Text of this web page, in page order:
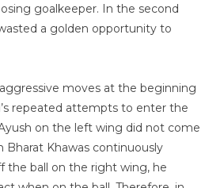
goalkeeper. In the second
a golden opportunity to
moves at the beginning
repeated attempts to enter the
on the left wing did not come
Khawas continuously
the ball on the right wing, he